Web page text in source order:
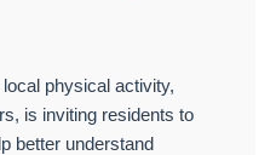
physical activity,
is inviting residents to
better understand